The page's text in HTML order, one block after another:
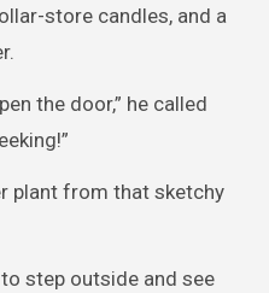
store candles, and a
the door,” he called
plant from that sketchy
step outside and see